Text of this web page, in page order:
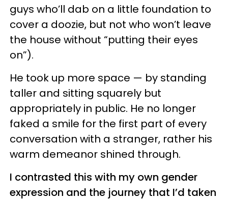
guys who’ll dab on a little foundation to
cover a doozie, but not who won’t leave
the house without “putting their eyes
on”).
He took up more space — by standing
taller and sitting squarely but
appropriately in public. He no longer
faked a smile for the first part of every
conversation with a stranger, rather his
warm demeanor shined through.
I contrasted this with my own gender
expression and the journey that I’d taken